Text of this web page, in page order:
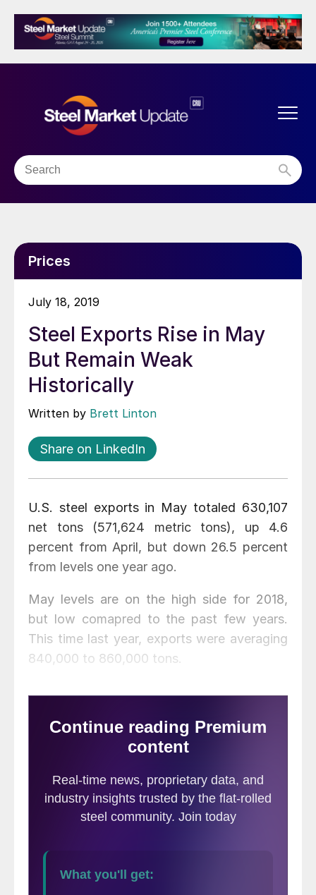
Prices
July 18, 2019
Steel Exports Rise in May
But Remain Weak
Historically
Written by Brett Linton
Share on LinkedIn
U.S. steel exports in May totaled 630,107
net tons (571,624 metric tons), up 4.6
percent from April, but down 26.5 percent
from levels one year ago.
May levels are on the high side for 2018,
but low comapred to the past few years.
This time last year, exports were averaging
840,000 to 860,000 tons.